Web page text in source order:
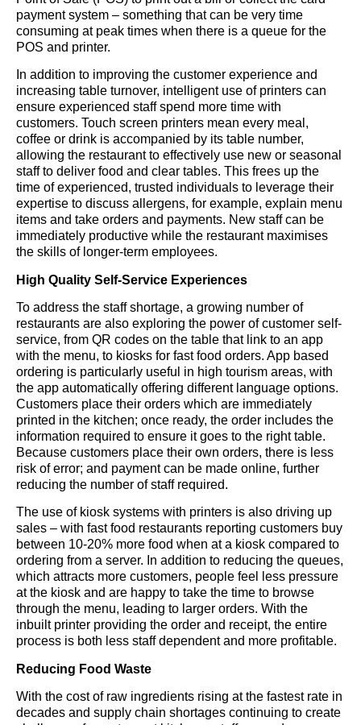
payment system – something that can be very time
consuming at peak times when there is a queue for the
POS and printer.
In addition to improving the customer experience and
increasing table turnover, intelligent use of printers can
ensure experienced staff spend more time with
customers. Touch screen printers mean every meal,
coffee or drink is accompanied by its table number,
allowing the restaurant to effectively use new or seasonal
staff to deliver food and clear tables. This frees up the
time of experienced, trusted individuals to leverage their
expertise to discuss allergens, for example, explain menu
items and take orders and payments. New staff can be
immediately productive while the restaurant maximises
the skills of longer-term employees.
High Quality Self-Service Experiences
To address the staff shortage, a growing number of
restaurants are also exploring the power of customer self-
service, from QR codes on the table that link to an app
with the menu, to kiosks for fast food orders. App based
ordering is particularly useful in high tourism areas, with
the app automatically offering different language options.
Customers place their orders which are immediately
printed in the kitchen; once ready, the order includes the
information required to ensure it goes to the right table.
Because customers place their own orders, there is less
risk of error; and payment can be made online, further
reducing the number of staff required.
The use of kiosk systems with printers is also driving up
sales – with fast food restaurants reporting customers buy
between 10-20% more food when at a kiosk compared to
ordering from a server. In addition to reducing the queues,
which attracts more customers, people feel less pressure
at the kiosk and are happy to take the time to browse
through the menu, leading to larger orders. With the
inbuilt printer providing the order and receipt, the entire
process is both less staff dependent and more profitable.
Reducing Food Waste
With the cost of raw ingredients rising at the fastest rate in
decades and supply chain shortages continuing to create